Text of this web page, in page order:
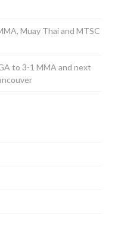
Muay Thai and MTSC
to 3-1 MMA and next